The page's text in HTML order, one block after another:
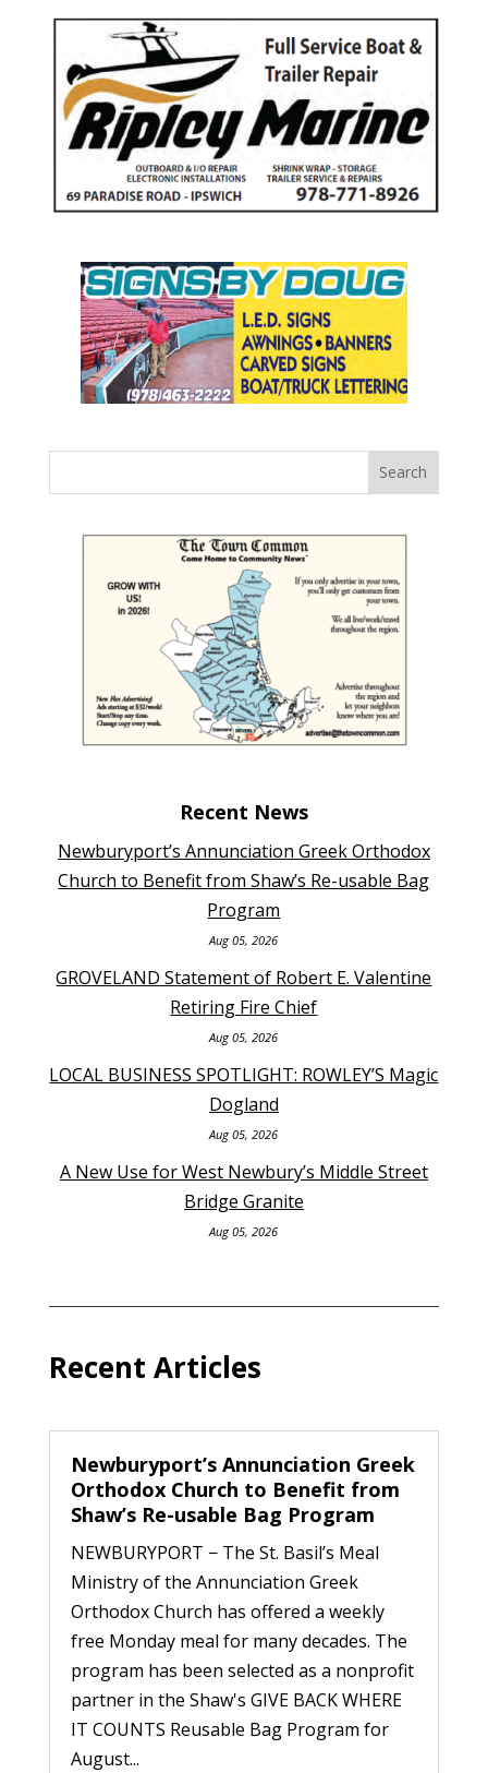
Recent News
Newburyport’s Annunciation Greek Orthodox
Church to Benefit from Shaw’s Re-usable Bag
Program
Aug 05, 2026
GROVELAND Statement of Robert E. Valentine
Retiring Fire Chief
Aug 05, 2026
LOCAL BUSINESS SPOTLIGHT: ROWLEY’S Magic
Dogland
Aug 05, 2026
A New Use for West Newbury’s Middle Street
Bridge Granite
Aug 05, 2026
Recent Articles
Newburyport’s Annunciation Greek
Orthodox Church to Benefit from
Shaw’s Re-usable Bag Program
NEWBURYPORT − The St. Basil’s Meal
Ministry of the Annunciation Greek
Orthodox Church has offered a weekly
free Monday meal for many decades. The
program has been selected as a nonprofit
partner in the Shaw's GIVE BACK WHERE
IT COUNTS Reusable Bag Program for
August...